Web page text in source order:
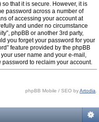
that it is secure. However, it is
password across a number of
of accessing your account at
and under no circumstance
phpBB or another 3rd party,
you forget your password for your
feature provided by the phpBB
user name and your e-mail,
to reclaim your account.
phpBB Mobile / SEO byArtodia